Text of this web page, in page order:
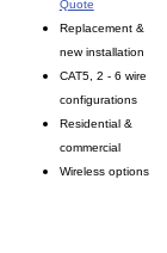
Quote
Replacement &
new installation
CAT5, 2 - 6 wire
configurations
Residential &
commercial
Wireless options